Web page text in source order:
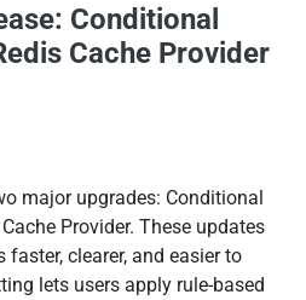
Conditional
Cache Provider
major upgrades: Conditional
Provider. These updates
clearer, and easier to
lets users apply rule-based